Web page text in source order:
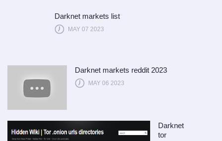
Darknet markets list
MAY 07 2023
Darknet markets reddit 2023
MAY 06 2023
Darknet
tor